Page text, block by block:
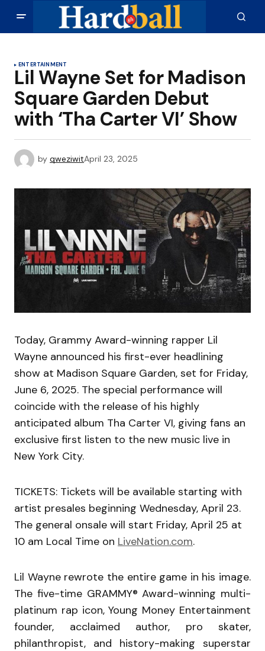
ENTERTAINMENT
Lil Wayne Set for Madison
Square Garden Debut
with ‘Tha Carter VI’ Show
by qweziwitApril 23, 2025
Today, Grammy Award-winning rapper Lil
Wayne announced his first-ever headlining
show at Madison Square Garden, set for Friday,
June 6, 2025. The special performance will
coincide with the release of his highly
anticipated album Tha Carter VI, giving fans an
exclusive first listen to the new music live in
New York City.
TICKETS: Tickets will be available starting with
artist presales beginning Wednesday, April 23.
The general onsale will start Friday, April 25 at
10 am Local Time on LiveNation.com.
Lil Wayne rewrote the entire game in his image.
The five-time GRAMMY® Award-winning multi-
platinum rap icon, Young Money Entertainment
founder, acclaimed author, pro skater,
philanthropist, and history-making superstar